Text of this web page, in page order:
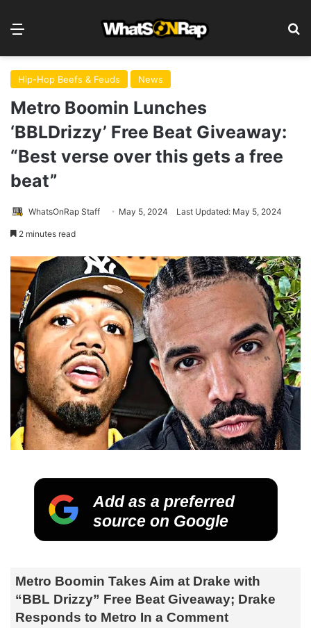
Hip-Hop Beefs & Feuds News
Metro Boomin Lunches
‘BBLDrizzy’ Free Beat Giveaway:
“Best verse over this gets a free
beat”
WhatsOnRap Staff May 5, 2024 Last Updated: May 5, 2024
2 minutes read
Add as a preferred
source on Google
Metro Boomin Takes Aim at Drake with
“BBL Drizzy” Free Beat Giveaway; Drake
Responds to Metro In a Comment